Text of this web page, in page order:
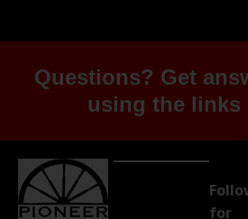
Questions? Get
using the links
for